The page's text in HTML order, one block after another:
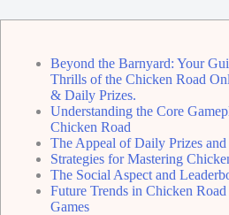
Beyond the Barnyard: Your
Thrills of the Chicken Road
& Daily Prizes.
Understanding the Core
Chicken Road
The Appeal of Daily Prizes and
Strategies for Mastering
The Social Aspect and
Future Trends in Chicken
Games